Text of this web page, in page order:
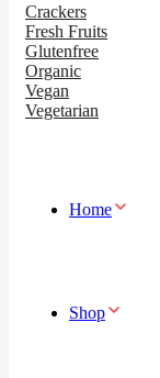
Crackers
Fresh Fruits
Glutenfree
Organic
Vegan
Vegetarian
Home
Shop